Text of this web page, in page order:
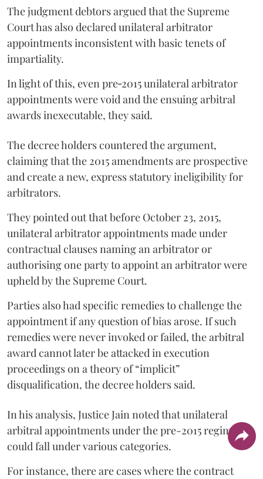
The judgment debtors argued that the Supreme
Court has also declared unilateral arbitrator
appointments inconsistent with basic tenets of
impartiality.
In light of this, even pre‑2015 unilateral arbitrator
appointments were void and the ensuing arbitral
awards inexecutable, they said.
The decree holders countered the argument,
claiming that the 2015 amendments are prospective
and create a new, express statutory ineligibility for
arbitrators.
They pointed out that before October 23, 2015,
unilateral arbitrator appointments made under
contractual clauses naming an arbitrator or
authorising one party to appoint an arbitrator were
upheld by the Supreme Court.
Parties also had specific remedies to challenge the
appointment if any question of bias arose. If such
remedies were never invoked or failed, the arbitral
award cannot later be attacked in execution
proceedings on a theory of “implicit”
disqualification, the decree holders said.
In his analysis, Justice Jain noted that unilateral
arbitral appointments under the pre-2015 regime
could fall under various categories.
For instance, there are cases where the contract